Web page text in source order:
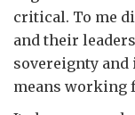
critical. To me
and their
sovereignty and
means working